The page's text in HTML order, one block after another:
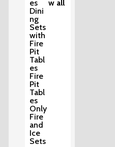
es
Dini
ng
Sets
with
Fire
Pit
Tabl
es
Fire
Pit
Tabl
es
Only
Fire
and
Ice
Sets
w all